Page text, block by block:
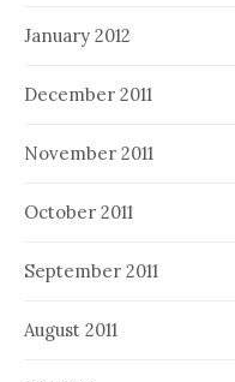
January 2012
December 2011
November 2011
October 2011
September 2011
August 2011